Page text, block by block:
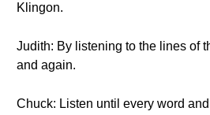
Klingon.
Judith: By listening to the lines of
and again.
Chuck: Listen until every word